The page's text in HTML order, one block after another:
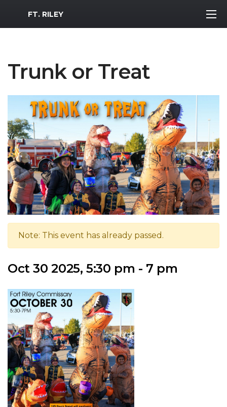
MWR Logo
FT. RILEY
Trunk or Treat
Note: This event has already passed.
Oct 30 2025, 5:30 pm - 7 pm